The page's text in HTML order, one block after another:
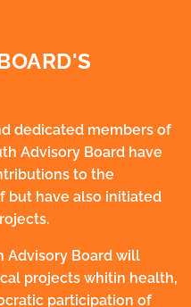
dedicated members of
Advisory Board have
to the
but have also initiated
Advisory Board will
projects whitin health,
participation of